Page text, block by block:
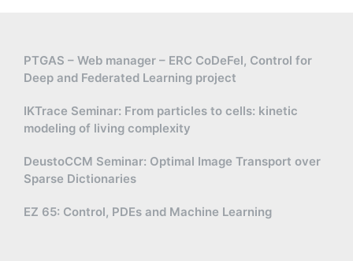
PTGAS – Web manager – ERC CoDeFel, Control for
Deep and Federated Learning project
IKTrace Seminar: From particles to cells: kinetic
modeling of living complexity
DeustoCCM Seminar: Optimal Image Transport over
Sparse Dictionaries
EZ 65: Control, PDEs and Machine Learning